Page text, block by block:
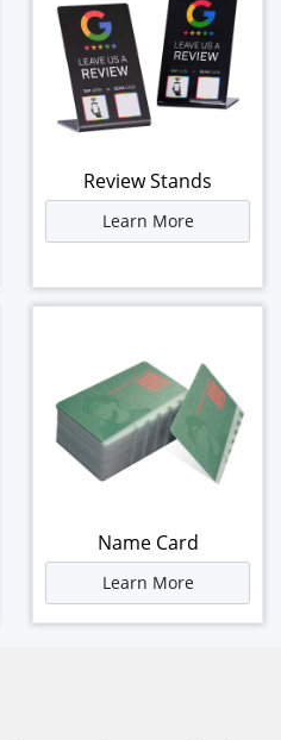
Review Stands
Learn More
Name Card
Learn More